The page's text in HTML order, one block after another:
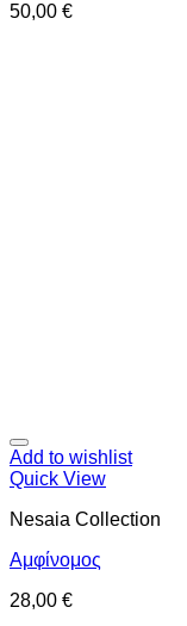
50,00 €
Add to wishlist
Quick View
Nesaia Collection
Αμφίνομος
28,00 €